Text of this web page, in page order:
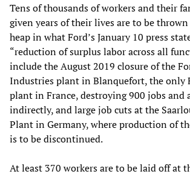
Tens of thousands of workers and their
given years of their lives are to be
heap in what Ford’s January 10 press
“reduction of surplus labor across all
include the August 2019 closure of the
Industries plant in Blanquefort, the only
plant in France, destroying 900 jobs and
indirectly, and large job cuts at the
Plant in Germany, where production of
is to be discontinued.
At least 370 workers are to be laid off at